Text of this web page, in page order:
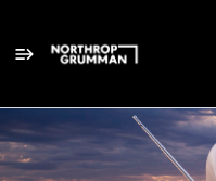
Single
Position